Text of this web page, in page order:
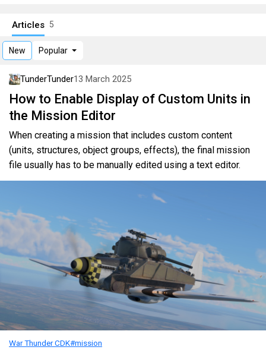
Articles 5
New Popular
TunderTunder13 March 2025
How to Enable Display of Custom Units in
the Mission Editor
When creating a mission that includes custom content
(units, structures, object groups, effects), the final mission
file usually has to be manually edited using a text editor.
War Thunder CDK#mission